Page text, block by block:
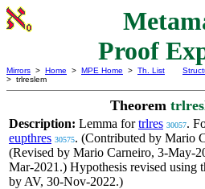
Proof
Mirrors > Home > MPE Home > Th. List
> trlreslem
Theorem
Description: Lemma fortrlres 30057.
eupthres 30575. (Contributed by Mario
(Revised by Mario Carneiro, 3-May-
Mar-2021.) Hypothesis revised using
by AV, 30-Nov-2022.)